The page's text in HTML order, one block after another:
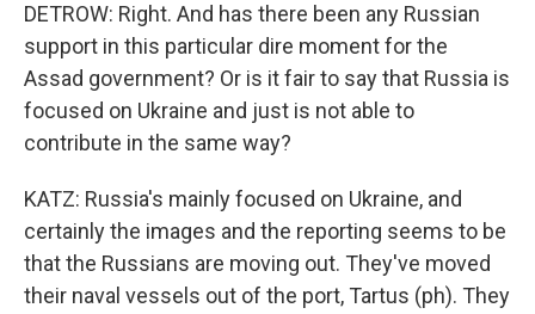
DETROW: Right. And has there been any Russian
support in this particular dire moment for the
Assad government? Or is it fair to say that Russia is
focused on Ukraine and just is not able to
contribute in the same way?
KATZ: Russia's mainly focused on Ukraine, and
certainly the images and the reporting seems to be
that the Russians are moving out. They've moved
their naval vessels out of the port, Tartus (ph). They